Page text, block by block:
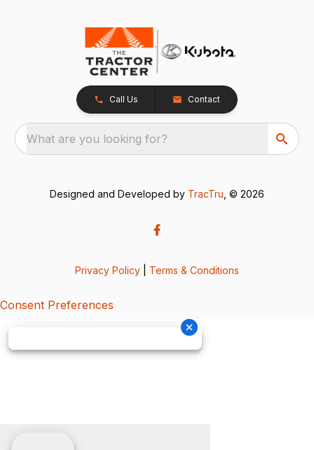
Call Us Contact
What are you looking for?
Designed and Developed by TracTru , © 2026
Privacy Policy Terms & Conditions
Consent Preferences